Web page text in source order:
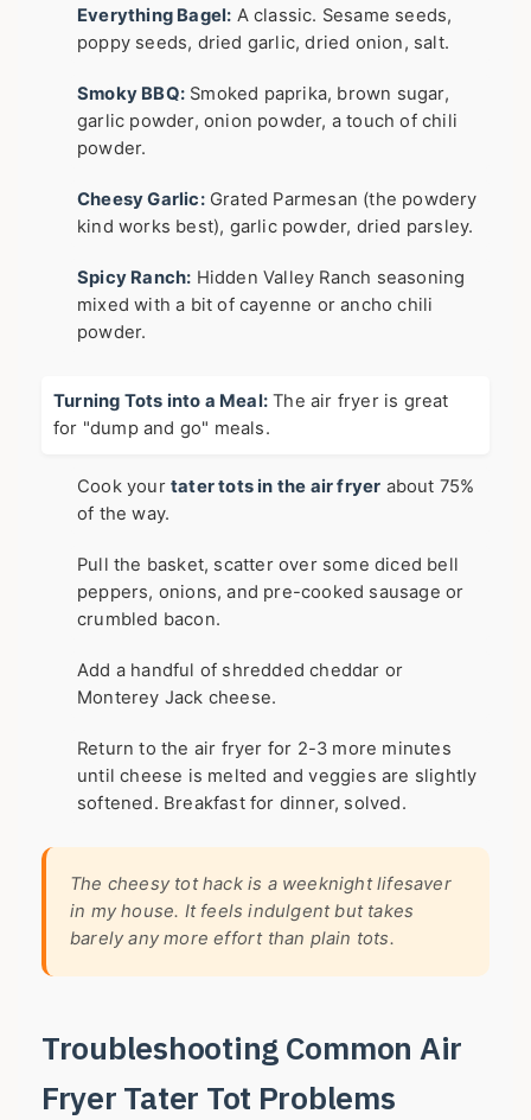
Everything Bagel: A classic. Sesame seeds,
poppy seeds, dried garlic, dried onion, salt.
Smoky BBQ: Smoked paprika, brown sugar,
garlic powder, onion powder, a touch of chili
powder.
Cheesy Garlic:Grated Parmesan (the powdery
kind works best), garlic powder, dried parsley.
Spicy Ranch: Hidden Valley Ranch seasoning
mixed with a bit of cayenne or ancho chili
powder.
Turning Tots into a Meal: The air fryer is great
for "dump and go" meals.
Cook your tater tots in the air fryer about 75%
of the way.
Pull the basket, scatter over some diced bell
peppers, onions, and pre-cooked sausage or
crumbled bacon.
Add a handful of shredded cheddar or
Monterey Jack cheese.
Return to the air fryer for 2-3 more minutes
until cheese is melted and veggies are slightly
softened. Breakfast for dinner, solved.
The cheesy tot hack is a weeknight lifesaver
in my house. It feels indulgent but takes
barely any more effort than plain tots.
Troubleshooting Common Air
Fryer Tater Tot Problems